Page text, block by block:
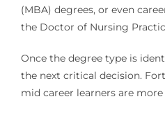
(MBA) degrees, or even
the Doctor of Nursing
Once the degree type is
the next critical decision.
mid career learners are